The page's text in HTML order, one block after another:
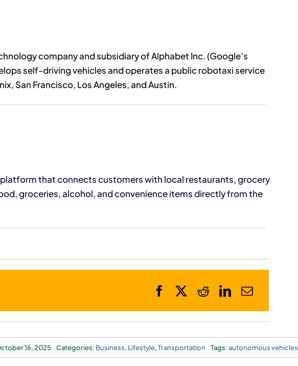
company and subsidiary of Alphabet Inc. (Google’s
self-driving vehicles and operates a public robotaxi service
San Francisco, Los Angeles, and Austin.
that connects customers with local restaurants, grocery
groceries, alcohol, and convenience items directly from the
16, 2025 Categories: Business, Lifestyle,Transportation Tags:autonomous vehicles